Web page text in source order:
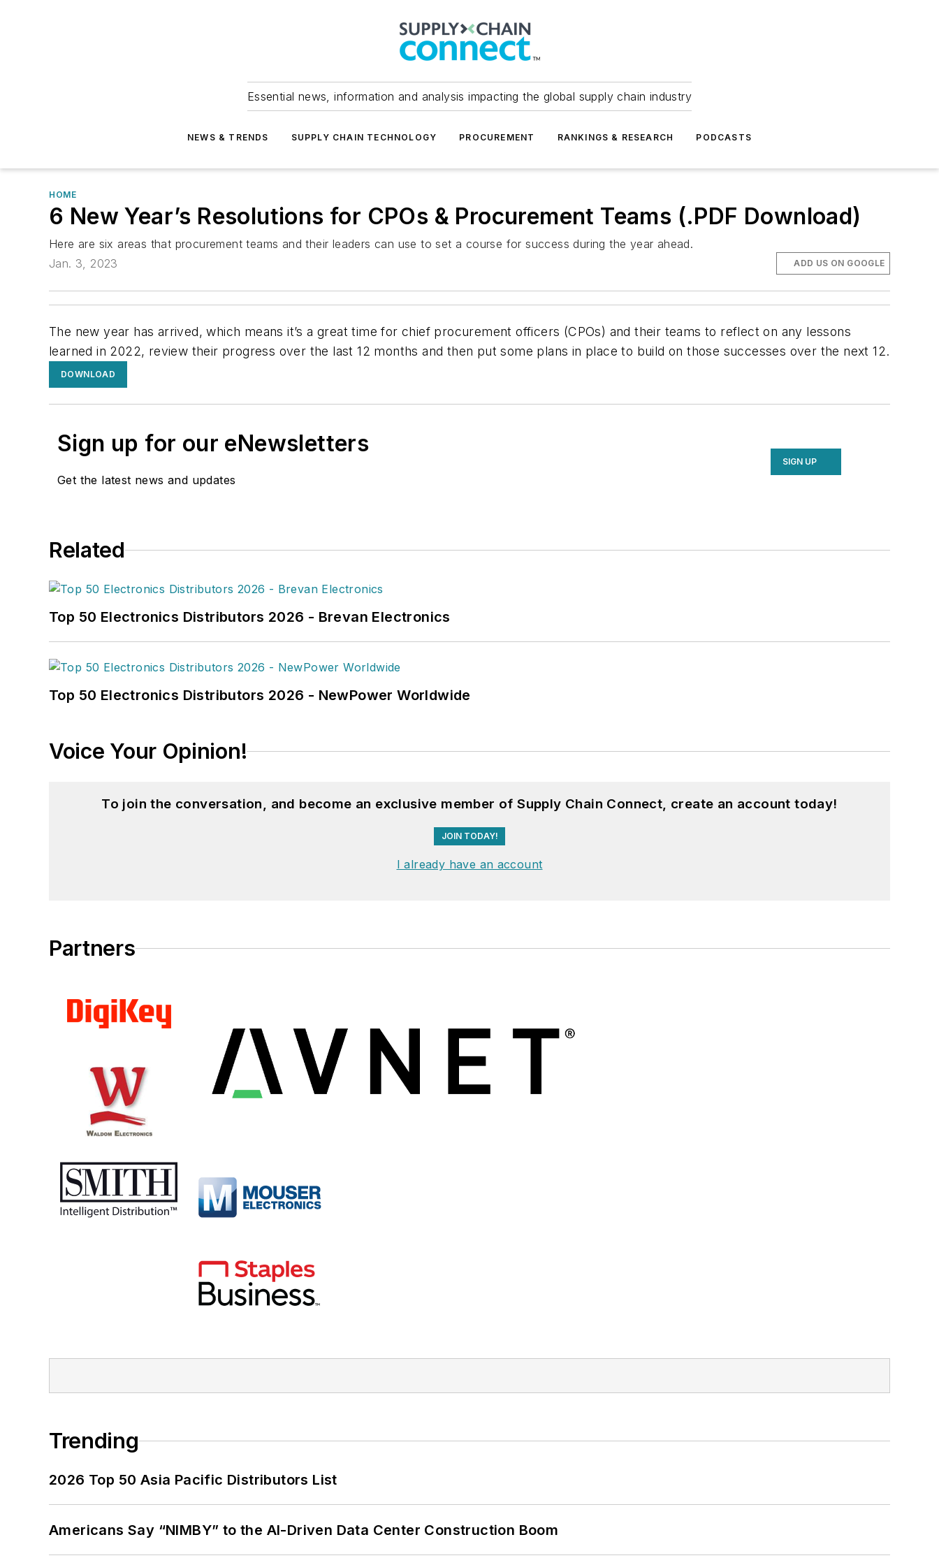
Essential news, information and analysis impacting the global supply chain industry
NEWS & TRENDS SUPPLY CHAIN TECHNOLOGY PROCUREMENT RANKINGS & RESEARCH PODCASTS
HOME
6 New Year’s Resolutions for CPOs & Procurement Teams (.PDF Download)
Here are six areas that procurement teams and their leaders can use to set a course for success during the year ahead.
Jan. 3, 2023
ADD US ON GOOGLE
The new year has arrived, which means it’s a great time for chief procurement officers (CPOs) and their teams to reflect on any lessons
learned in 2022, review their progress over the last 12 months and then put some plans in place to build on those successes over the next 12.
DOWNLOAD
Sign up for our eNewsletters
Get the latest news and updates
SIGN UP
Related
Top 50 Electronics Distributors 2026 - Brevan Electronics
Top 50 Electronics Distributors 2026 - NewPower Worldwide
Voice Your Opinion!
To join the conversation, and become an exclusive member of Supply Chain Connect, create an account today!
JOIN TODAY!
I already have an account
Partners
Trending
2026 Top 50 Asia Pacific Distributors List
Americans Say “NIMBY” to the AI-Driven Data Center Construction Boom